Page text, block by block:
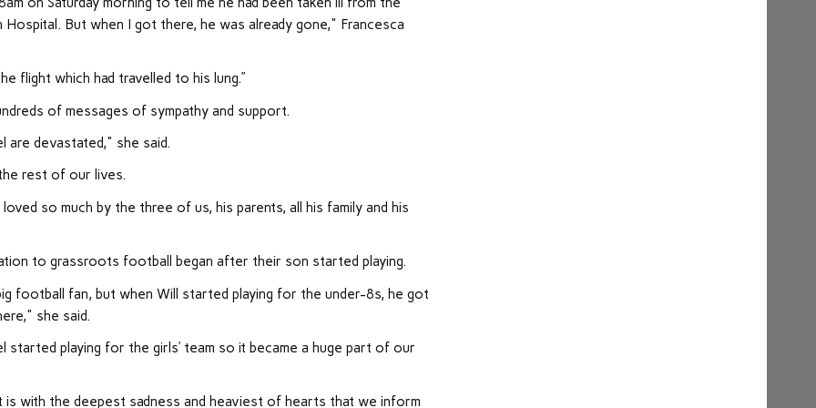
But when I got there, he was already gone," Francesca
flight which had travelled to his lung.”
of messages of sympathy and support.
are devastated," she said.
rest of our lives.
so much by the three of us, his parents, all his family and his
to grassroots football began after their son started playing.
football fan, but when Will started playing for the under-8s, he got
she said.
playing for the girls’ team so it became a huge part of our
with the deepest sadness and heaviest of hearts that we inform